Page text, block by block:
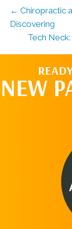
← Chiropractic
Discovering
Tech
NEW